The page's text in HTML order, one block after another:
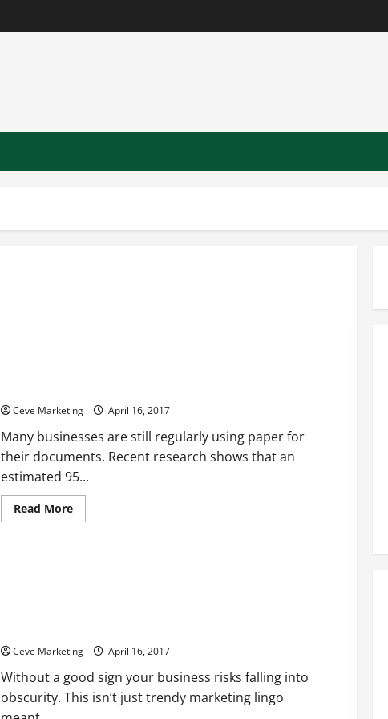
Ceve Marketing April 16, 2017
Many businesses are still regularly using paper for
their documents. Recent research shows that an
estimated 95...
Read MoreRead
more
Ceve Marketing April 16, 2017
Without a good sign your business risks falling into
obscurity. This isn’t just trendy marketing lingo